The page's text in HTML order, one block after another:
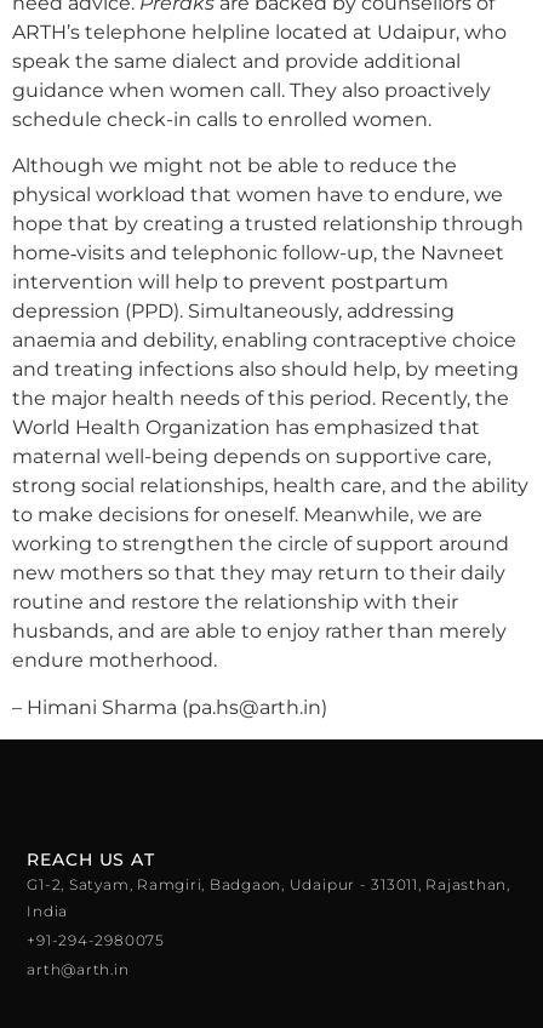
ARTH’s telephone helpline located at Udaipur, who
speak the same dialect and provide additional
guidance when women call. They also proactively
schedule check-in calls to enrolled women.
Although we might not be able to reduce the
physical workload that women have to endure, we
hope that by creating a trusted relationship through
home‐visits and telephonic follow-up, the Navneet
intervention will help to prevent postpartum
depression (PPD). Simultaneously, addressing
anaemia and debility, enabling contraceptive choice
and treating infections also should help, by meeting
the major health needs of this period. Recently, the
World Health Organization has emphasized that
maternal well-being depends on supportive care,
strong social relationships, health care, and the ability
to make decisions for oneself. Meanwhile, we are
working to strengthen the circle of support around
new mothers so that they may return to their daily
routine and restore the relationship with their
husbands, and are able to enjoy rather than merely
endure motherhood.
– Himani Sharma (pa.hs@arth.in)
REACH US AT
G1-2, Satyam, Ramgiri, Badgaon, Udaipur - 313011, Rajasthan,
India
+91-294-2980075
arth@arth.in